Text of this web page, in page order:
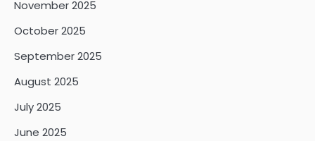
November 2025
October 2025
September 2025
August 2025
July 2025
June 2025